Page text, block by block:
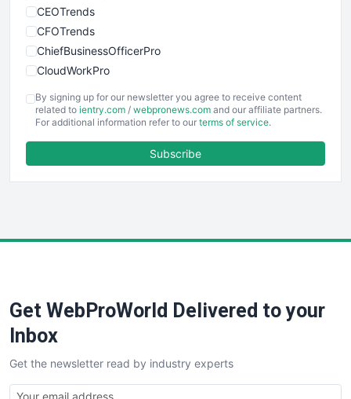
CEOTrends
CFOTrends
ChiefBusinessOfficerPro
CloudWorkPro
EmployeeExperiencePro
ENTBusinessNews
FinancePro
SaaSPro
SalesTechPro
SmallBusinessNews
SmallBusinessUpdate
By signing up for our newsletter you agree to receive content
related to ientry.com / webpronews.com and our affiliate partners.
For additional information refer to our terms of service.
Subscribe
Get WebProWorld Delivered to your
Inbox
Get the newsletter read by industry experts